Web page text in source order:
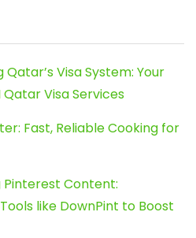
Qatar’s Visa System: Your
Visa Services
Fast, Reliable Cooking for
Pinterest Content:
like DownPint to Boost